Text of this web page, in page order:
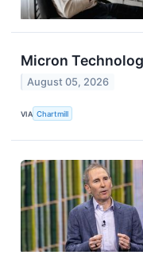
Micron
August 05, 2026
VIA Chartmill